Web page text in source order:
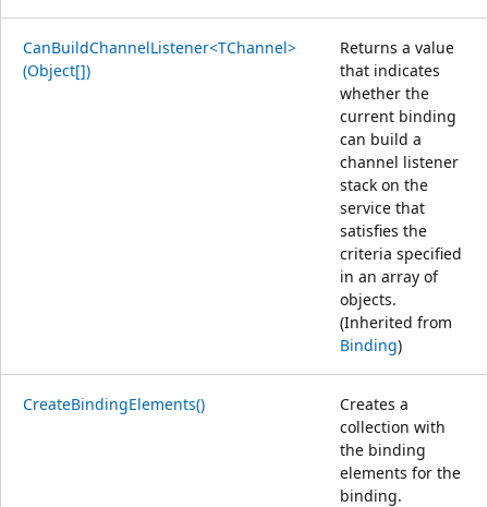
CanBuildChannelListener<TChannel>
(Object[])
Returns a value
that indicates
whether the
current binding
can build a
channel listener
stack on the
service that
satisfies the
criteria specified
in an array of
objects.
(Inherited from
Binding)
CreateBindingElements()
Creates a
collection with
the binding
elements for the
binding.